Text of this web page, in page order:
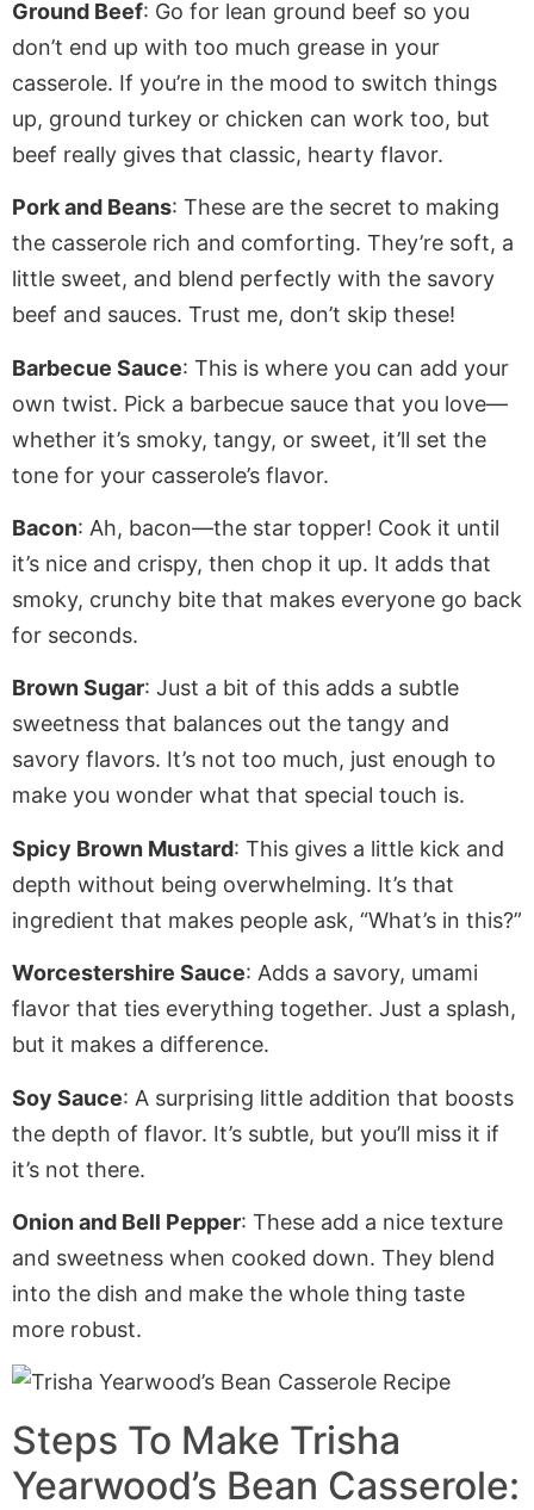
Ground Beef: Go for lean ground beef so you
don’t end up with too much grease in your
casserole. If you’re in the mood to switch things
up, ground turkey or chicken can work too, but
beef really gives that classic, hearty flavor.
Pork and Beans: These are the secret to making
the casserole rich and comforting. They’re soft, a
little sweet, and blend perfectly with the savory
beef and sauces. Trust me, don’t skip these!
Barbecue Sauce: This is where you can add your
own twist. Pick a barbecue sauce that you love—
whether it’s smoky, tangy, or sweet, it’ll set the
tone for your casserole’s flavor.
Bacon: Ah, bacon—the star topper! Cook it until
it’s nice and crispy, then chop it up. It adds that
smoky, crunchy bite that makes everyone go back
for seconds.
Brown Sugar: Just a bit of this adds a subtle
sweetness that balances out the tangy and
savory flavors. It’s not too much, just enough to
make you wonder what that special touch is.
Spicy Brown Mustard: This gives a little kick and
depth without being overwhelming. It’s that
ingredient that makes people ask, “What’s in this?”
Worcestershire Sauce: Adds a savory, umami
flavor that ties everything together. Just a splash,
but it makes a difference.
Soy Sauce: A surprising little addition that boosts
the depth of flavor. It’s subtle, but you’ll miss it if
it’s not there.
Onion and Bell Pepper: These add a nice texture
and sweetness when cooked down. They blend
into the dish and make the whole thing taste
more robust.
Steps To Make Trisha
Yearwood’s Bean Casserole: